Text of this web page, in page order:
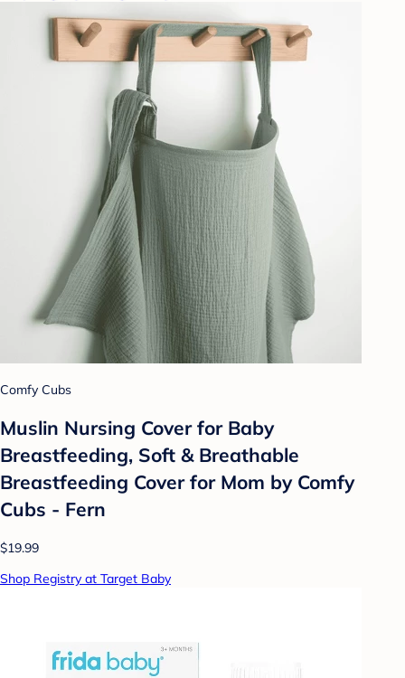
Comfy Cubs
Muslin Nursing Cover for Baby
Breastfeeding, Soft & Breathable
Breastfeeding Cover for Mom by Comfy
Cubs - Fern
$19.99
Shop Registry at Target Baby